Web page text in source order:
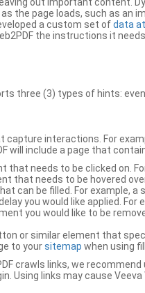
the page loads, such as an
a custom set ofdata
the instructions it
three (3) types of hints:
capture interactions. For
will include a page that
that needs to be clicked on.
that needs to be hovered
can be filled. For example, a
you would like applied.
you would like to be
or similar element that
to yoursitemap when using
crawls links, we
Using links may cause